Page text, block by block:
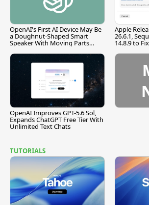
OpenAI's First AI Device May Be
a Doughnut-Shaped Smart
Speaker With Moving Parts
Apple
26.6.1,
14.8.9 to
OpenAI Improves GPT-5.6 Sol,
Expands ChatGPT Free Tier With
Unlimited Text Chats
TUTORIALS